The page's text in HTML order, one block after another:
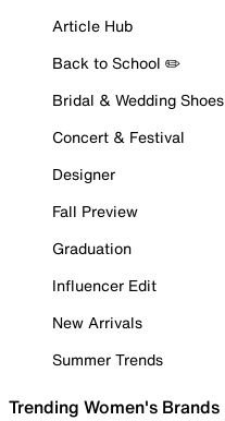
Article Hub
Back to School ✏️
Bridal & Wedding Shoes
Concert & Festival
Designer
Fall Preview
Graduation
Influencer Edit
New Arrivals
Summer Trends
Trending Women's Brands